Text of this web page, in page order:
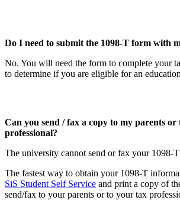
Do I need to submit the 1098-T form with
No. You will need the form to complete your
to determine if you are eligible for an
Can you send / fax a copy to my parents or
professional?
The university cannot send or fax your 1098-
The fastest way to obtain your 1098-T
SiS Student Self Service and print a copy of
send/fax to your parents or to your tax